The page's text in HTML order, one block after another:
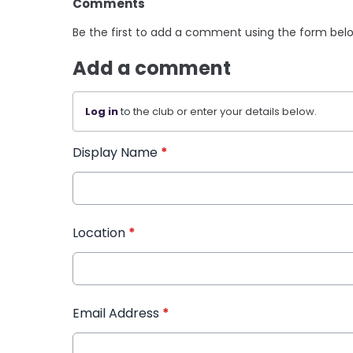
Comments
Be the first to add a comment using the form
Add a comment
Log into the club or enter your details below.
Display Name *
Location *
Email Address *